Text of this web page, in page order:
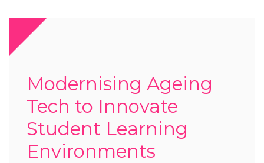
Modernising Ageing
Tech to Innovate
Student Learning
Environments